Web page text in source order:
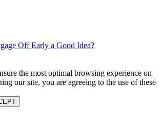
Off Early a Good Idea?
the most optimal browsing experience on
our site, you are agreeing to the use of these